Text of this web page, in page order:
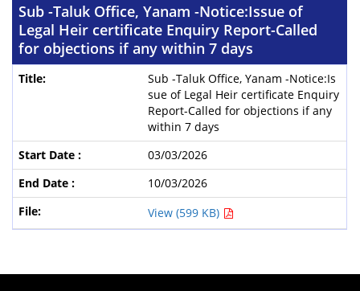
Sub -Taluk Office, Yanam -Notice:Issue of
Legal Heir certificate Enquiry Report-Called
for objections if any within 7 days
Sub -Taluk Office, Yanam -Notice:Is
sue of Legal Heir certificate Enquiry
Report-Called for objections if any
within 7 days
03/03/2026
10/03/2026
View (599 KB)